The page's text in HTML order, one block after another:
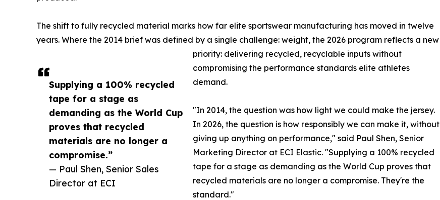
Supplying a 100% recycled
tape for a stage as
demanding as the World Cup
proves that recycled
materials are no longer a
compromise.”
— Paul Shen, Senior Sales
Director at ECI
The shift to fully recycled material marks how far elite sportswear manufacturing has moved in twelve
years. Where the 2014 brief was defined by a single challenge: weight, the 2026 program reflects a new
priority: delivering recycled, recyclable inputs without
compromising the performance standards elite athletes
demand.
"In 2014, the question was how light we could make the jersey.
In 2026, the question is how responsibly we can make it, without
giving up anything on performance," said Paul Shen, Senior
Marketing Director at ECI Elastic. "Supplying a 100% recycled
tape for a stage as demanding as the World Cup proves that
recycled materials are no longer a compromise. They're the
standard."